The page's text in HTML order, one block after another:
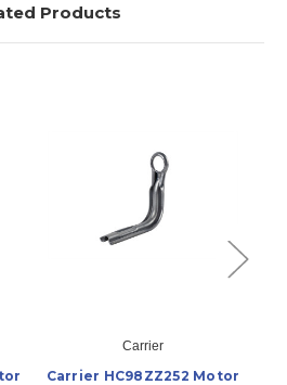
Products
Carrier
Carrier HC98ZZ252 Motor